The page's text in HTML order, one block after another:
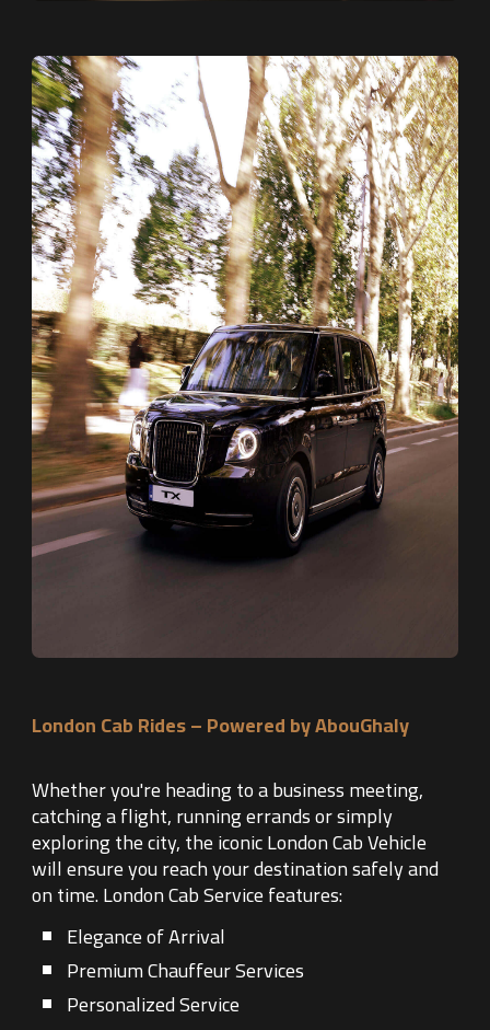
London Cab Rides – Powered by AbouGhaly
Whether you're heading to a business meeting,
catching a flight, running errands or simply
exploring the city, the iconic London Cab Vehicle
will ensure you reach your destination safely and
on time. London Cab Service features:
Elegance of Arrival
Premium Chauffeur Services
Personalized Service